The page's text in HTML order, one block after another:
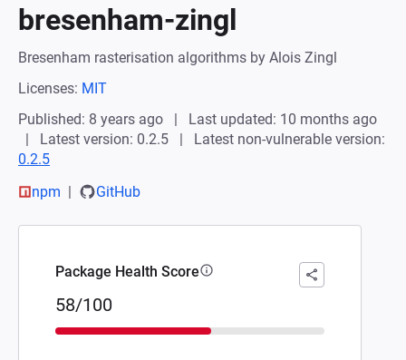
bresenham-zingl
Bresenham rasterisation algorithms by Alois Zingl
Licenses: MIT
Published: 8 years ago
Last updated: 10 months ago
Latest version: 0.2.5
Latest non-vulnerable version:
0.2.5
npm
GitHub
Package Health Score
58/100